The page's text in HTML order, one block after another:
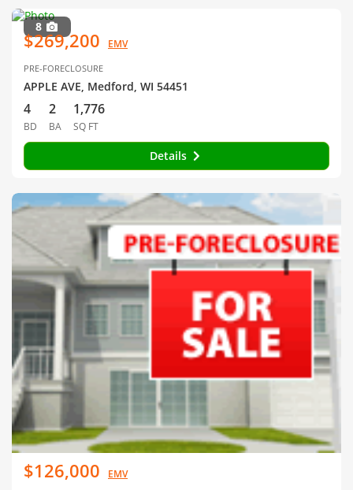
8
$269,200 EMV
PRE-FORECLOSURE
APPLE AVE, Medford, WI 54451
4
BD
2
BA
1,776
SQ FT
Details
$126,000 EMV